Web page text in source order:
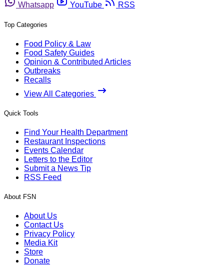
Whatsapp
YouTube RSS
Top Categories
Food Policy & Law
Food Safety Guides
Opinion & Contributed Articles
Outbreaks
Recalls
View All Categories
Quick Tools
Find Your Health Department
Restaurant Inspections
Events Calendar
Letters to the Editor
Submit a News Tip
RSS Feed
About FSN
About Us
Contact Us
Privacy Policy
Media Kit
Store
Donate